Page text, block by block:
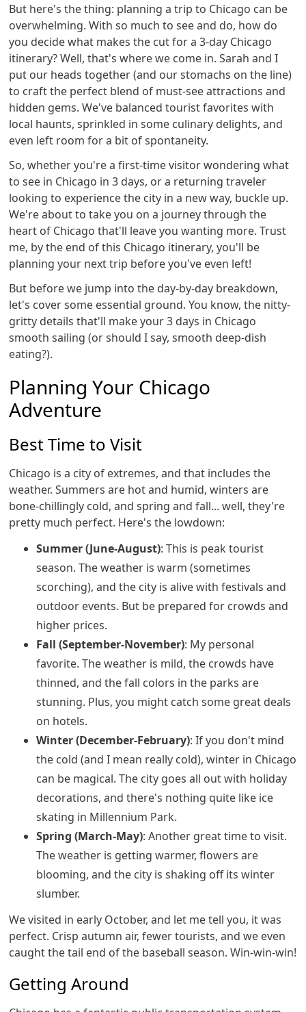
But here's the thing: planning a trip to Chicago can be
overwhelming. With so much to see and do, how do
you decide what makes the cut for a 3-day Chicago
itinerary? Well, that's where we come in. Sarah and I
put our heads together (and our stomachs on the line)
to craft the perfect blend of must-see attractions and
hidden gems. We've balanced tourist favorites with
local haunts, sprinkled in some culinary delights, and
even left room for a bit of spontaneity.
So, whether you're a first-time visitor wondering what
to see in Chicago in 3 days, or a returning traveler
looking to experience the city in a new way, buckle up.
We're about to take you on a journey through the
heart of Chicago that'll leave you wanting more. Trust
me, by the end of this Chicago itinerary, you'll be
planning your next trip before you've even left!
But before we jump into the day-by-day breakdown,
let's cover some essential ground. You know, the nitty-
gritty details that'll make your 3 days in Chicago
smooth sailing (or should I say, smooth deep-dish
eating?).
Planning Your Chicago
Adventure
Best Time to Visit
Chicago is a city of extremes, and that includes the
weather. Summers are hot and humid, winters are
bone-chillingly cold, and spring and fall... well, they're
pretty much perfect. Here's the lowdown:
Summer (June-August): This is peak tourist
season. The weather is warm (sometimes
scorching), and the city is alive with festivals and
outdoor events. But be prepared for crowds and
higher prices.
Fall (September-November): My personal
favorite. The weather is mild, the crowds have
thinned, and the fall colors in the parks are
stunning. Plus, you might catch some great deals
on hotels.
Winter (December-February): If you don't mind
the cold (and I mean really cold), winter in Chicago
can be magical. The city goes all out with holiday
decorations, and there's nothing quite like ice
skating in Millennium Park.
Spring (March-May): Another great time to visit.
The weather is getting warmer, flowers are
blooming, and the city is shaking off its winter
slumber.
We visited in early October, and let me tell you, it was
perfect. Crisp autumn air, fewer tourists, and we even
caught the tail end of the baseball season. Win-win-win!
Getting Around